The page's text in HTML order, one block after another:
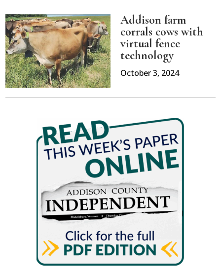
Addison farm
corrals cows with
virtual fence
technology
October 3, 2024